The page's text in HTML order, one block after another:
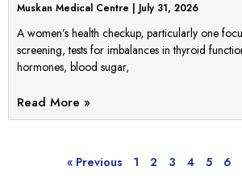
Muskan Medical Centre July 31, 2026
A women’s health checkup, particularly one
screening, tests for imbalances in thyroid
hormones, blood sugar,
Read More »
« Previous 1 2 3 4 5 6